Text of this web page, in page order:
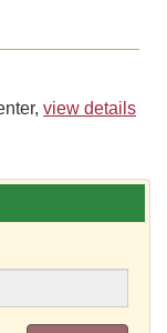
view details